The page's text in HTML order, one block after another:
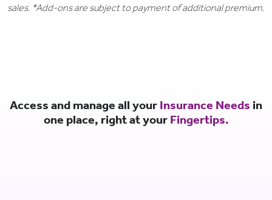
sales. *Add-ons are subject to payment of additional premium.
Access and manage all your Insurance Needs in
one place, right at your Fingertips.